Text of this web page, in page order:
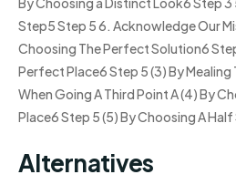
Step5 Step 5 6. Acknowledge Our
Choosing The Perfect Solution6
Perfect Place6 Step 5 (3) By Mealing
When Going A Third Point A (4) By
Place6 Step 5 (5) By Choosing A
Alternatives